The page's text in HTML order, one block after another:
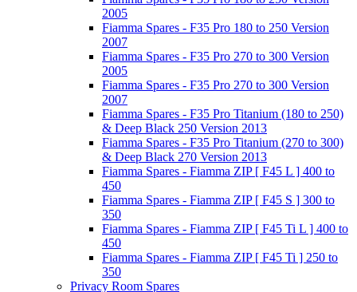
2005
Fiamma Spares - F35 Pro 180 to 250 Version
2007
Fiamma Spares - F35 Pro 270 to 300 Version
2005
Fiamma Spares - F35 Pro 270 to 300 Version
2007
Fiamma Spares - F35 Pro Titanium (180 to 250)
& Deep Black 250 Version 2013
Fiamma Spares - F35 Pro Titanium (270 to 300)
& Deep Black 270 Version 2013
Fiamma Spares - Fiamma ZIP [ F45 L ] 400 to
450
Fiamma Spares - Fiamma ZIP [ F45 S ] 300 to
350
Fiamma Spares - Fiamma ZIP [ F45 Ti L ] 400 to
450
Fiamma Spares - Fiamma ZIP [ F45 Ti ] 250 to
350
Privacy Room Spares